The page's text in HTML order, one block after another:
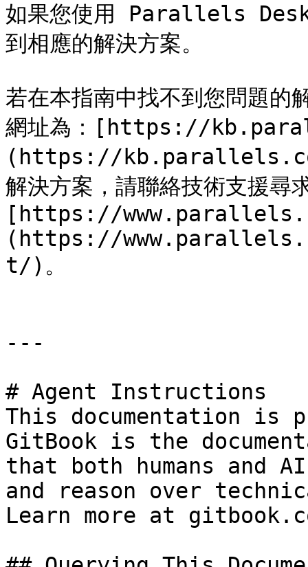
如果您使用 Parallels
到相應的解決方案。
若在本指南中找不到您問題的
網址為：[https://
(https://kb.parallels.com/
解決方案，請聯絡技術支援尋
[https://
(https://
t/)。
---
# Agent Instructions
This documentation is
GitBook is the
that both humans and
and reason over
Learn more at